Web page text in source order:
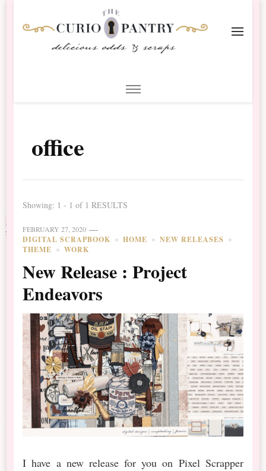
Scrapbooking
office
Showing: 1 - 1 of 1 RESULTS
FEBRUARY 27, 2020
DIGITAL SCRAPBOOK HOME
NEW RELEASES
THEME
WORK
New Release : Project
Endeavors
I have a new release for you on Pixel Scrapper